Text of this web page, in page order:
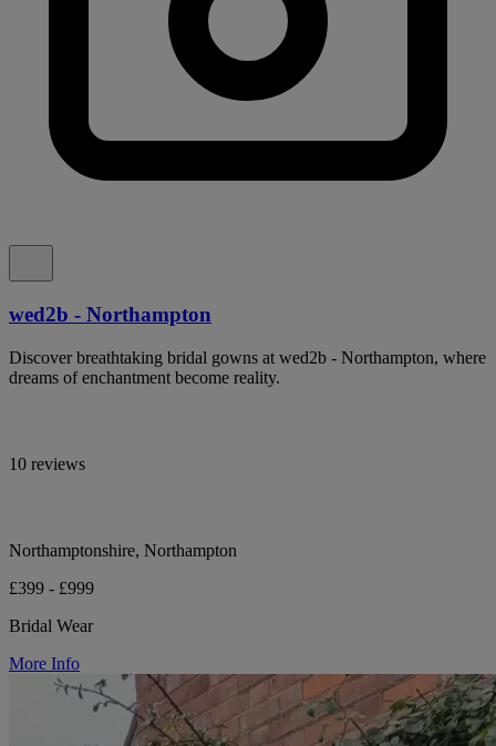
wed2b - Northampton
Discover breathtaking bridal gowns at wed2b - Northampton, where
dreams of enchantment become reality.
10 reviews
Northamptonshire, Northampton
£399 - £999
Bridal Wear
More Info